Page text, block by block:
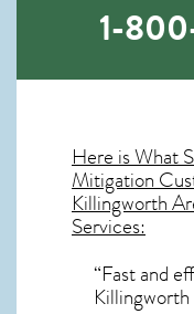
1-
Here is What
Mitigation
Killingworth
Services:
“Fast and
Killingworth